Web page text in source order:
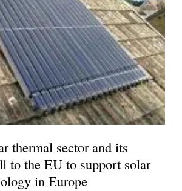
thermal sector and its
to the EU to support solar
in Europe